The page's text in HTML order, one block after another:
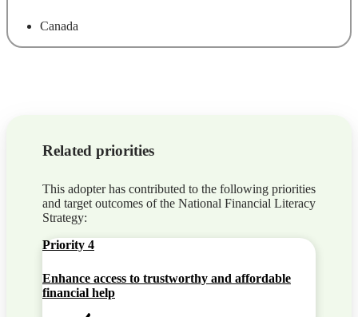
Canada
Related priorities
This adopter has contributed to the following priorities
and target outcomes of the National Financial Literacy
Strategy:
Priority 4
Enhance access to trustworthy and affordable
financial help